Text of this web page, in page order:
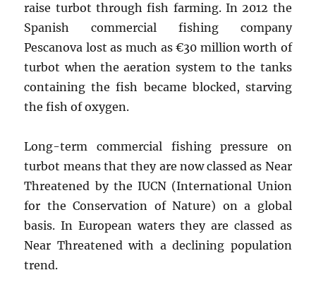
raise turbot through fish farming. In 2012 the
Spanish commercial fishing company
Pescanova lost as much as €30 million worth of
turbot when the aeration system to the tanks
containing the fish became blocked, starving
the fish of oxygen.
Long-term commercial fishing pressure on
turbot means that they are now classed as Near
Threatened by the IUCN (International Union
for the Conservation of Nature) on a global
basis. In European waters they are classed as
Near Threatened with a declining population
trend.